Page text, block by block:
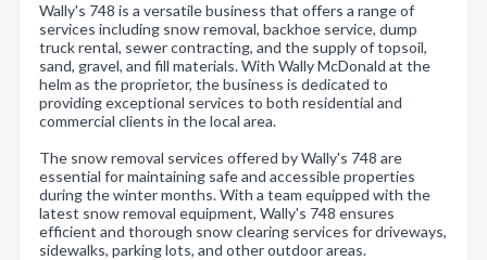
Wally's 748 is a versatile business that offers a range of
services including snow removal, backhoe service, dump
truck rental, sewer contracting, and the supply of topsoil,
sand, gravel, and fill materials. With Wally McDonald at the
helm as the proprietor, the business is dedicated to
providing exceptional services to both residential and
commercial clients in the local area.
The snow removal services offered by Wally's 748 are
essential for maintaining safe and accessible properties
during the winter months. With a team equipped with the
latest snow removal equipment, Wally's 748 ensures
efficient and thorough snow clearing services for driveways,
sidewalks, parking lots, and other outdoor areas.